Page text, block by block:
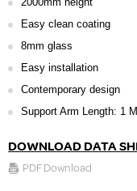
WALL PANELS
WASTES & BATHROOM
ACCESSORIES
FURNITURE
SUITES & SANITARYWARE
RADIATOR VALVES
EXTRAS
TOWEL RAILS
Easy clean coating
8mm glass
Easy installation
Contemporary design
Support Arm Length: 1
DOWNLOAD DATA
PDF Download